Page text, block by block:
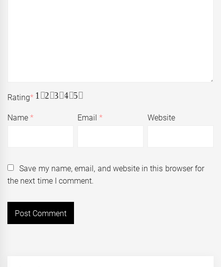
Rating* 5
4
3
2
1
Name* Email* Website
Save my name, email, and website in this browser for
the next time I comment.